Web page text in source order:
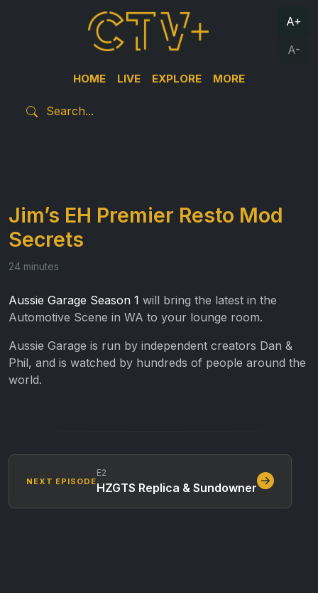
HOME LIVE EXPLORE MORE
A+
A-
Jim’s EH Premier Resto Mod
Secrets
24 minutes
Aussie Garage Season 1 will bring the latest in the
Automotive Scene in WA to your lounge room.
Aussie Garage is run by independent creators Dan &
Phil, and is watched by hundreds of people around the
world.
NEXT EPISODE
E2
HZGTS Replica & Sundowner